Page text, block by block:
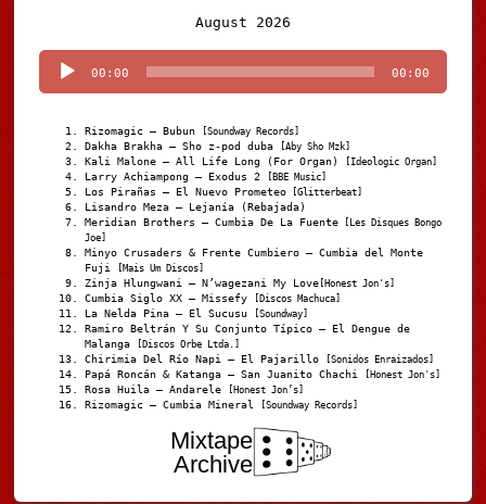
August 2026
Player
00:00 00:00
Rizomagic – Bubun [Soundway Records]
Dakha Brakha – Sho z-pod duba [Aby Sho Mzk]
Kali Malone – All Life Long (For Organ) [Ideologic Organ]
Larry Achiampong – Exodus 2 [BBE Music]
Los Pirañas – El Nuevo Prometeo [Glitterbeat]
Lisandro Meza – Lejanía (Rebajada)
Meridian Brothers – Cumbia De La Fuente [Les Disques Bongo
Joe]
Minyo Crusaders & Frente Cumbiero – Cumbia del Monte
Fuji
[Mais Um Discos]
Zinja Hlungwani – N’wagezani My Love [Honest Jon's]
Cumbia Siglo XX – Missefy [Discos Machuca]
La Nelda Pina – El Sucusu [Soundway]
Ramiro Beltrán Y Su Conjunto Típico – El Dengue de
Malanga
[Discos Orbe Ltda.]
Chirimia Del Río Napi – El Pajarillo [Sonidos Enraizados]
Papá Roncán & Katanga – San Juanito Chachi [Honest Jon's]
Rosa Huila – Andarele [Honest Jon’s]
Rizomagic – Cumbia Mineral [Soundway Records]
Mixtape
Archive